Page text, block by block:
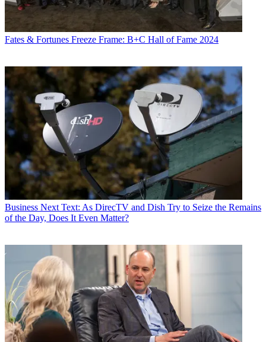
Fates & Fortunes Freeze Frame: B+C Hall of Fame 2024
Business Next Text: As DirecTV and Dish Try to Seize the Remains
of the Day, Does It Even Matter?